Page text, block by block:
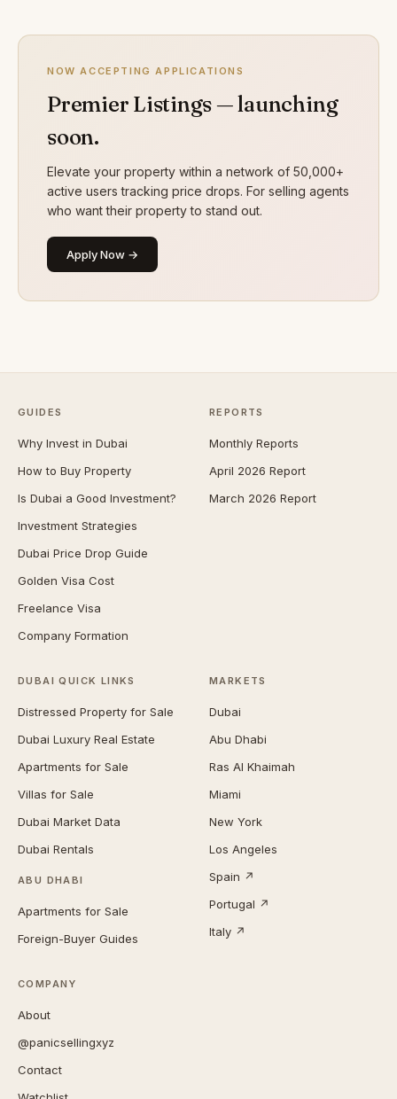
NOW ACCEPTING APPLICATIONS
Premier Listings — launching
soon.
Elevate your property within a network of 50,000+
active users tracking price drops. For selling agents
who want their property to stand out.
Apply Now →
GUIDES
Why Invest in Dubai
How to Buy Property
Is Dubai a Good Investment?
Investment Strategies
Dubai Price Drop Guide
Golden Visa Cost
Freelance Visa
Company Formation
REPORTS
Monthly Reports
April 2026 Report
March 2026 Report
DUBAI QUICK LINKS
Distressed Property for Sale
Dubai Luxury Real Estate
Apartments for Sale
Villas for Sale
Dubai Market Data
Dubai Rentals
ABU DHABI
Apartments for Sale
Foreign-Buyer Guides
MARKETS
Dubai
Abu Dhabi
Ras Al Khaimah
Miami
New York
Los Angeles
Spain ↗
Portugal ↗
Italy ↗
COMPANY
About
@panicsellingxyz
Contact